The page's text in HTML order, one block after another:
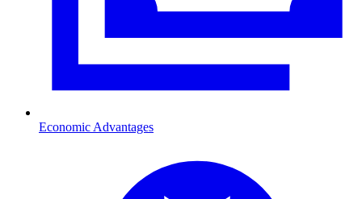
Economic Advantages